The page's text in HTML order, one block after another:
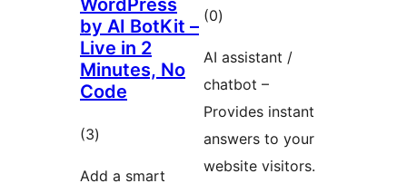
WordPress
by AI BotKit –
Live in 2
Minutes, No
Code
(3total
)
Add a smart
(0total
)
AI assistant /
chatbot –
Provides instant
answers to your
website visitors.